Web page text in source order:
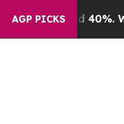
AGP PICKS
40%. Well, it Didn’t